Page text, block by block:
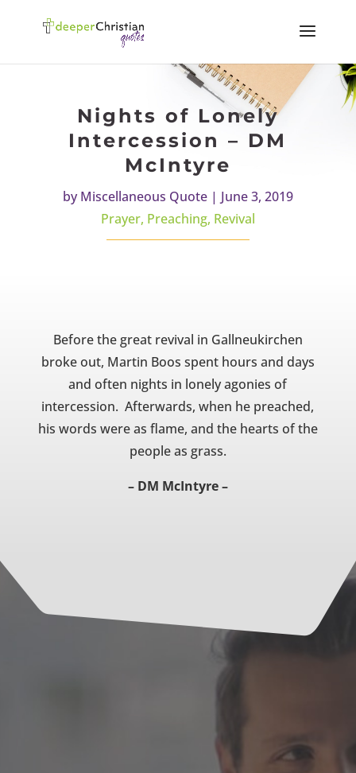
Nights of Lonely
Intercession – DM
McIntyre
byMiscellaneous Quote| June 3, 2019
Prayer, Preaching, Revival
Before the great revival in Gallneukirchen
broke out, Martin Boos spent hours and days
and often nights in lonely agonies of
intercession. Afterwards, when he preached,
his words were as flame, and the hearts of the
people as grass.
– DM McIntyre –